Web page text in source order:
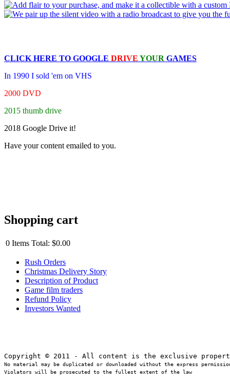
CLICK HERE TO GOOGLE DRIVE YOUR GAMES
In 1990 I sold 'em on VHS
2000 DVD
2015 thumb drive
2018 Google Drive it!
Have your content emailed to you.
Shopping cart
0 Items Total: $0.00
Rush Orders
Christmas Delivery Story
Description of Product
Game film traders
Refund Policy
Investors Wanted
No material may be duplicated or downloaded without the express
Violators will be prosecuted to the fullest extent of the law